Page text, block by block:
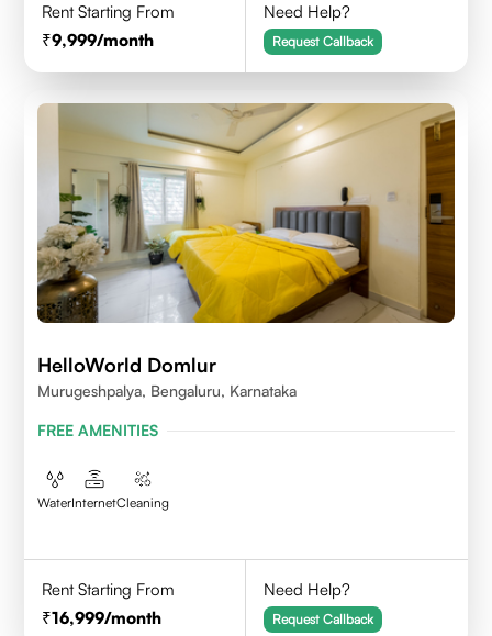
Rent Starting From
9,999/month
Need Help?
Request Callback
HelloWorld Domlur
Murugeshpalya, Bengaluru, Karnataka
FREE AMENITIES
WaterInternetCleaning
Rent Starting From
16,999/month
Need Help?
Request Callback